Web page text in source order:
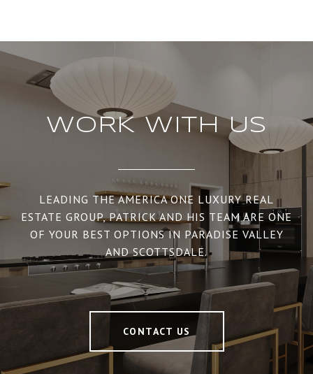
WORK WITH US
LEADING THE AMERICA ONE LUXURY REAL
ESTATE GROUP, PATRICK AND HIS TEAM ARE ONE
OF YOUR BEST OPTIONS IN PARADISE VALLEY
AND SCOTTSDALE.
CONTACT US